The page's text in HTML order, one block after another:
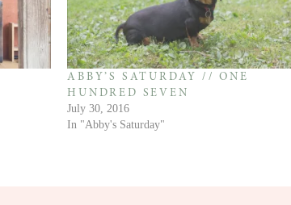
ABBY’S SATURDAY // ONE
HUNDRED SEVEN
July 30, 2016
In "Abby's Saturday"